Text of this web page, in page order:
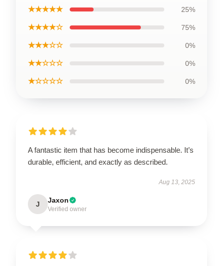
★★★★★ 25%
★★★★☆ 75%
★★★☆☆ 0%
★★☆☆☆ 0%
★☆☆☆☆ 0%
A fantastic item that has become indispensable. It’s
durable, efficient, and exactly as described.
Aug 13, 2025
J Jaxon
Verified owner